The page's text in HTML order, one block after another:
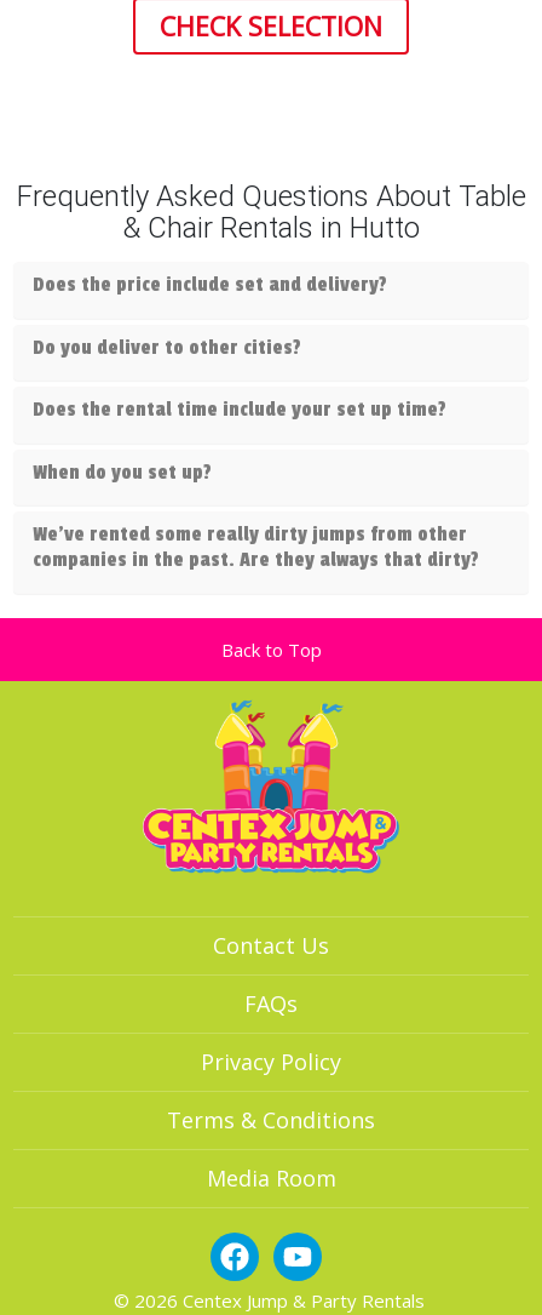
CHECK SELECTION
Frequently Asked Questions About Table
& Chair Rentals in Hutto
Does the price include set and delivery?
Do you deliver to other cities?
Does the rental time include your set up time?
When do you set up?
We've rented some really dirty jumps from other
companies in the past. Are they always that dirty?
Back to Top
Contact Us
FAQs
Privacy Policy
Terms & Conditions
Media Room
© 2026 Centex Jump & Party Rentals